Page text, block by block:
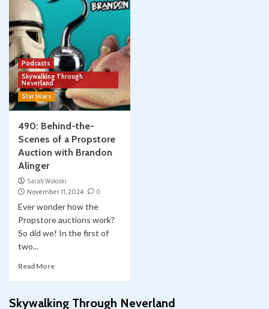
Podcasts
Skywalking Through
Neverland
Star Wars
490: Behind-the-
Scenes of a Propstore
Auction with Brandon
Alinger
Sarah Woloski
November 11, 2024
0
Ever wonder how the
Propstore auctions work?
So did we! In the first of
two...
Read More
Skywalking Through Neverland